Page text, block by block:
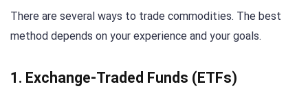
There are several ways to trade commodities. The best
method depends on your experience and your goals.
1. Exchange-Traded Funds (ETFs)